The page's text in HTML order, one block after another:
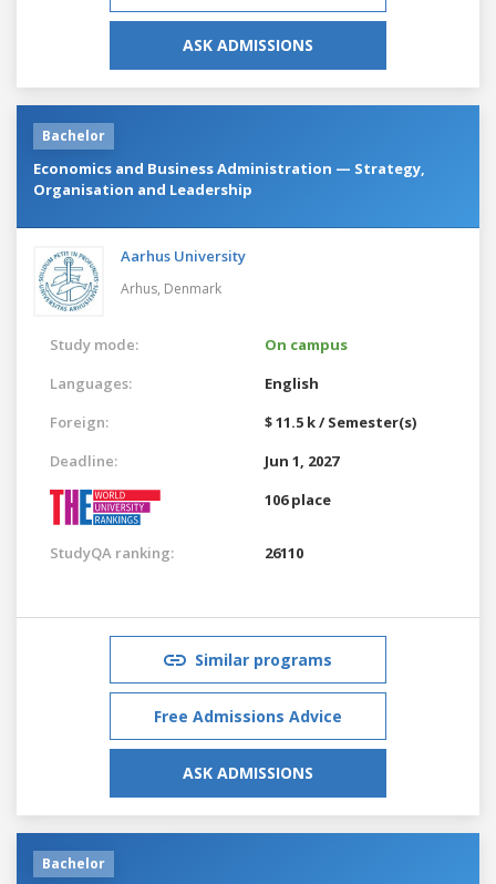
ASK ADMISSIONS
Bachelor
Economics and Business Administration — Strategy,
Organisation and Leadership
Aarhus University
Arhus, Denmark
Study mode:
On campus
Languages:
English
Foreign:
$ 11.5 k / Semester(s)
Deadline:
Jun 1, 2027
106 place
StudyQA ranking: 26110
Similar programs
Free Admissions Advice
ASK ADMISSIONS
Bachelor